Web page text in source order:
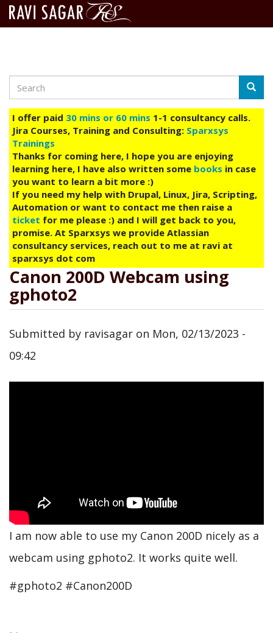
main
content
Search
I offer paid 30 mins or 60 mins 1-1 consultancy calls.
Jira Courses, Training and Consulting: Sparxsys
Trainings
Thanks for coming here, I hope you are enjoying
learning here, I have also written some books in case
you want to learn a bit more :)
If you need my help with Drupal, Linux, Jira, Scripting,
Automation or want to contact me then raise a
ticket for me please :) and I will get back to you,
promise. At Sparxsys we provide Atlassian
consultancy services, reach out to me at ravi at
sparxsys dot com
Canon 200D Webcam using
gphoto2
Submitted by ravisagar on Mon, 02/13/2023 -
09:42
I am now able to use my Canon 200D nicely as a
webcam using gphoto2. It works quite well.
#gphoto2 #Canon200D